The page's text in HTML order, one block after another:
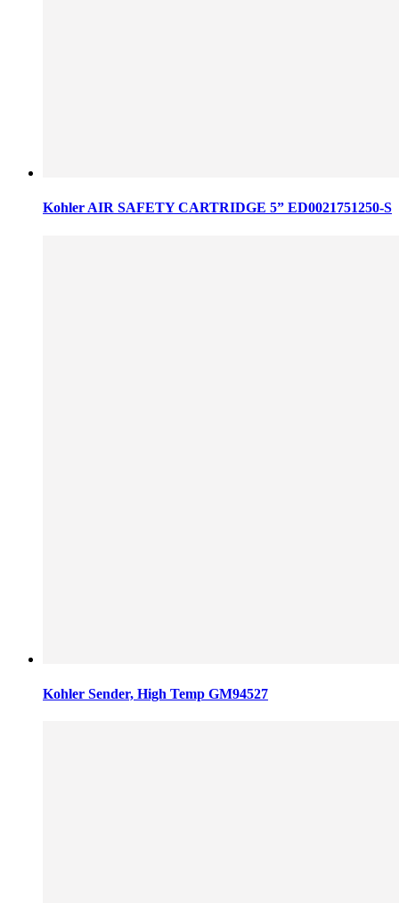
Kohler AIR SAFETY CARTRIDGE 5” ED0021751250-S
Kohler Sender, High Temp GM94527